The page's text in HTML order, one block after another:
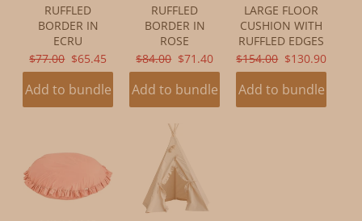
RUFFLED
BORDER IN
ECRU
ORIGINAL
PRICE:
$77.00 CURRENT
PRICE:
$65.45
Add to bundle
RUFFLED
BORDER IN
ROSE
ORIGINAL
PRICE:
$84.00 CURRENT
PRICE:
$71.40
Add to bundle
LARGE FLOOR
CUSHION WITH
RUFFLED EDGES
ORIGINAL
PRICE:
$154.00 CURRENT
PRICE:
$130.90
Add to bundle